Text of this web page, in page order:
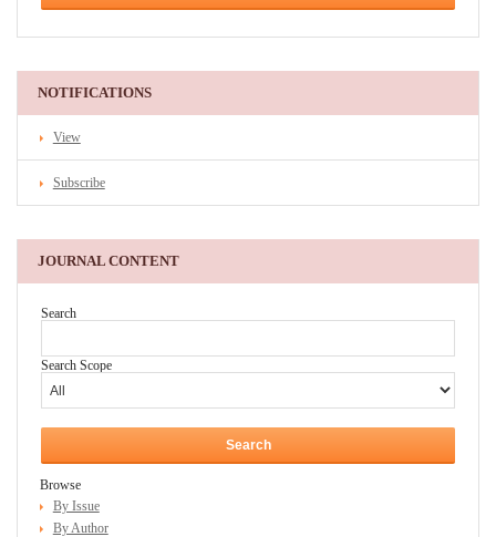
NOTIFICATIONS
View
Subscribe
JOURNAL CONTENT
Search
Search Scope
Browse
By Issue
By Author